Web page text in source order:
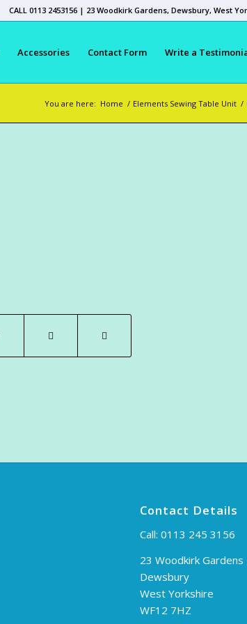
CALL 0113 2453156 | 23 Woodkirk Gardens, Dewsbury, West
Accessories Contact Form Write a
You are here: Home / Elements Sewing Table Unit /
Contact Details
Call: 0113 245 3156
23 Woodkirk Gardens
Dewsbury
West Yorkshire
WF12 7HZ